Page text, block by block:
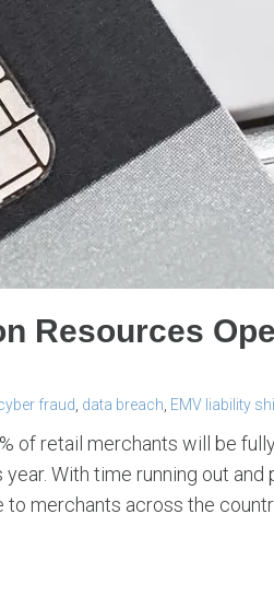
Resources
fraud, data breach, EMV liability
of retail merchants will be
With time running out and
to merchants across the